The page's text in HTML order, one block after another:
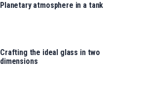
Planetary atmosphere in a tank
Crafting the ideal glass in two
dimensions